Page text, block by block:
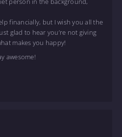
financially, but I wish you all the
glad to hear you’re not giving
makes you happy!
awesome!